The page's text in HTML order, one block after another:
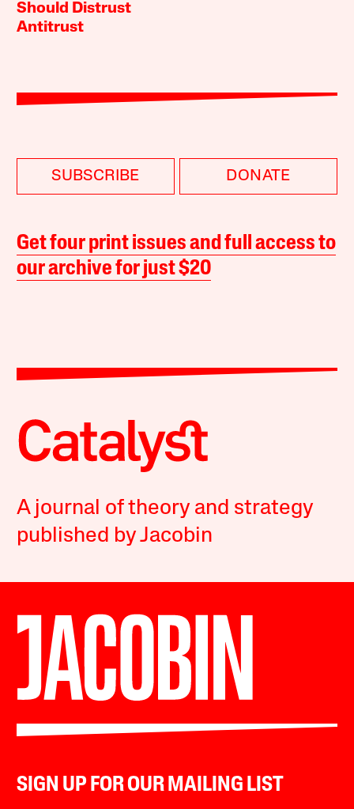
Should Distrust
Antitrust
SUBSCRIBE DONATE
Get four print issues and full access to
our archive for just $20
A journal of theory and strategy
published by Jacobin
SIGN UP FOR OUR MAILING LIST